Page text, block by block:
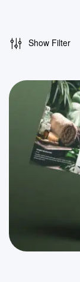
Show Filter